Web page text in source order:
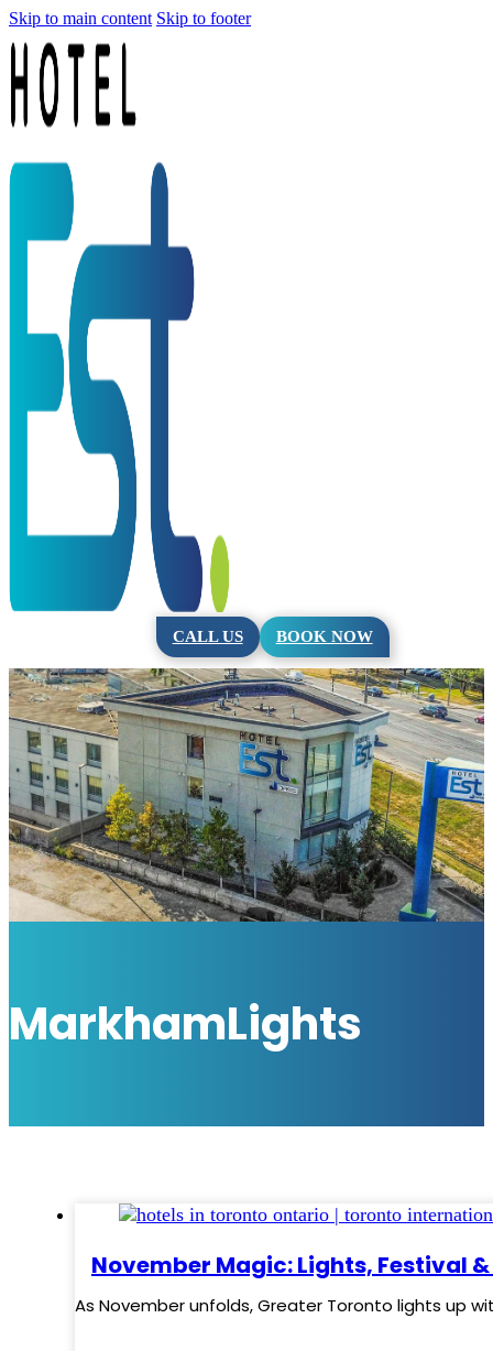
Skip to main content Skip to footer
CALL US BOOK NOW
MarkhamLights
November Magic: Lights, Festival
As November unfolds, Greater Toronto lights up